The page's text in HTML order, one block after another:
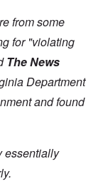
from some
for "violating
The News
Department
and found
essentially